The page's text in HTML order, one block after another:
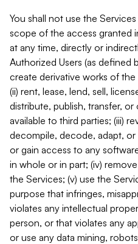
You shall not use the
scope of the access granted
at any time, directly or
Authorized Users (as defined
create derivative works of
(ii) rent, lease, lend, sell,
distribute, publish, transfer,
available to third parties; (iii)
decompile, decode, adapt,
or gain access to any
in whole or in part; (iv)
the Services; (v) use the
purpose that infringes,
violates any intellectual
person, or that violates any
or use any data mining,